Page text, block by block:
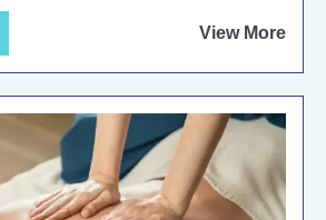
View More